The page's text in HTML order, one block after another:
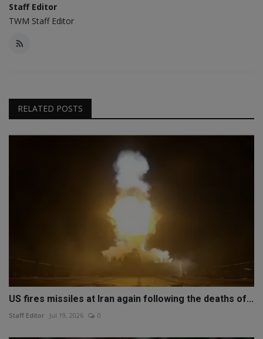
Staff Editor
TWM Staff Editor
RELATED POSTS
US fires missiles at Iran again following the deaths of...
Staff Editor Jul 19, 2026 0